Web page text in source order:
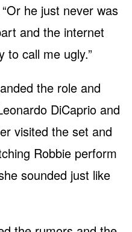
he just never was
and the internet
to call me ugly.”
the role and
DiCaprio and
visited the set and
Robbie perform
sounded just like